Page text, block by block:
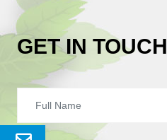
GET IN TOUCH